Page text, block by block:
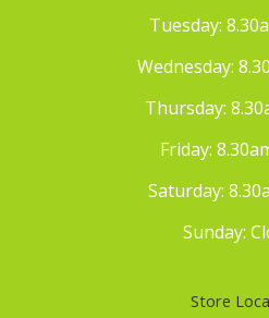
Tuesday:
Wednesday:
Thursday:
Friday:
Saturday:
Sunday:
Store